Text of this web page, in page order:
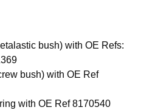
bush) with OE Refs:
bush) with OE Ref
with OE Ref 8170540